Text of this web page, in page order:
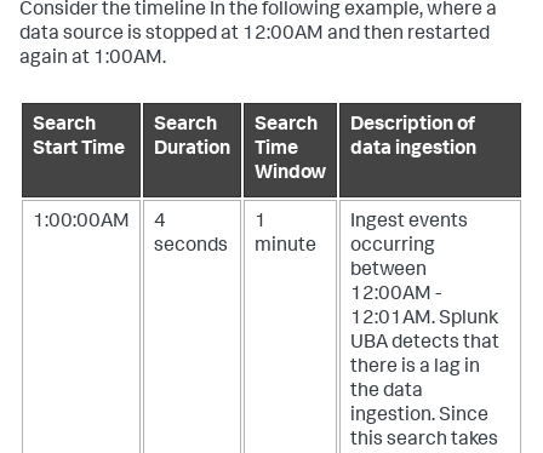
Consider the timeline In the following example, where a
data source is stopped at 12:00AM and then restarted
again at 1:00AM.
Search
Start Time
Search
Duration
Search
Time
Window
Description of
data ingestion
1:00:00AM
4
seconds
1
minute
Ingest events
occurring
between
12:00AM -
12:01AM. Splunk
UBA detects that
there is a lag in
the data
ingestion. Since
this search takes